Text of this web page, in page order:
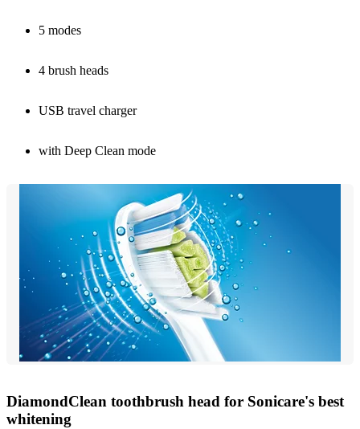
5 modes
4 brush heads
USB travel charger
with Deep Clean mode
DiamondClean toothbrush head for Sonicare's best
whitening